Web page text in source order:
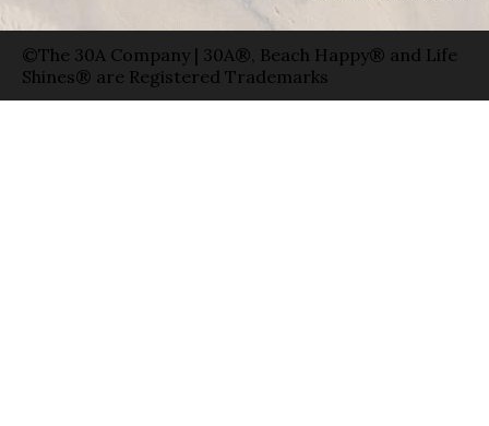
©The 30A Company | 30A®, Beach Happy® and Life
Shines® are Registered Trademarks